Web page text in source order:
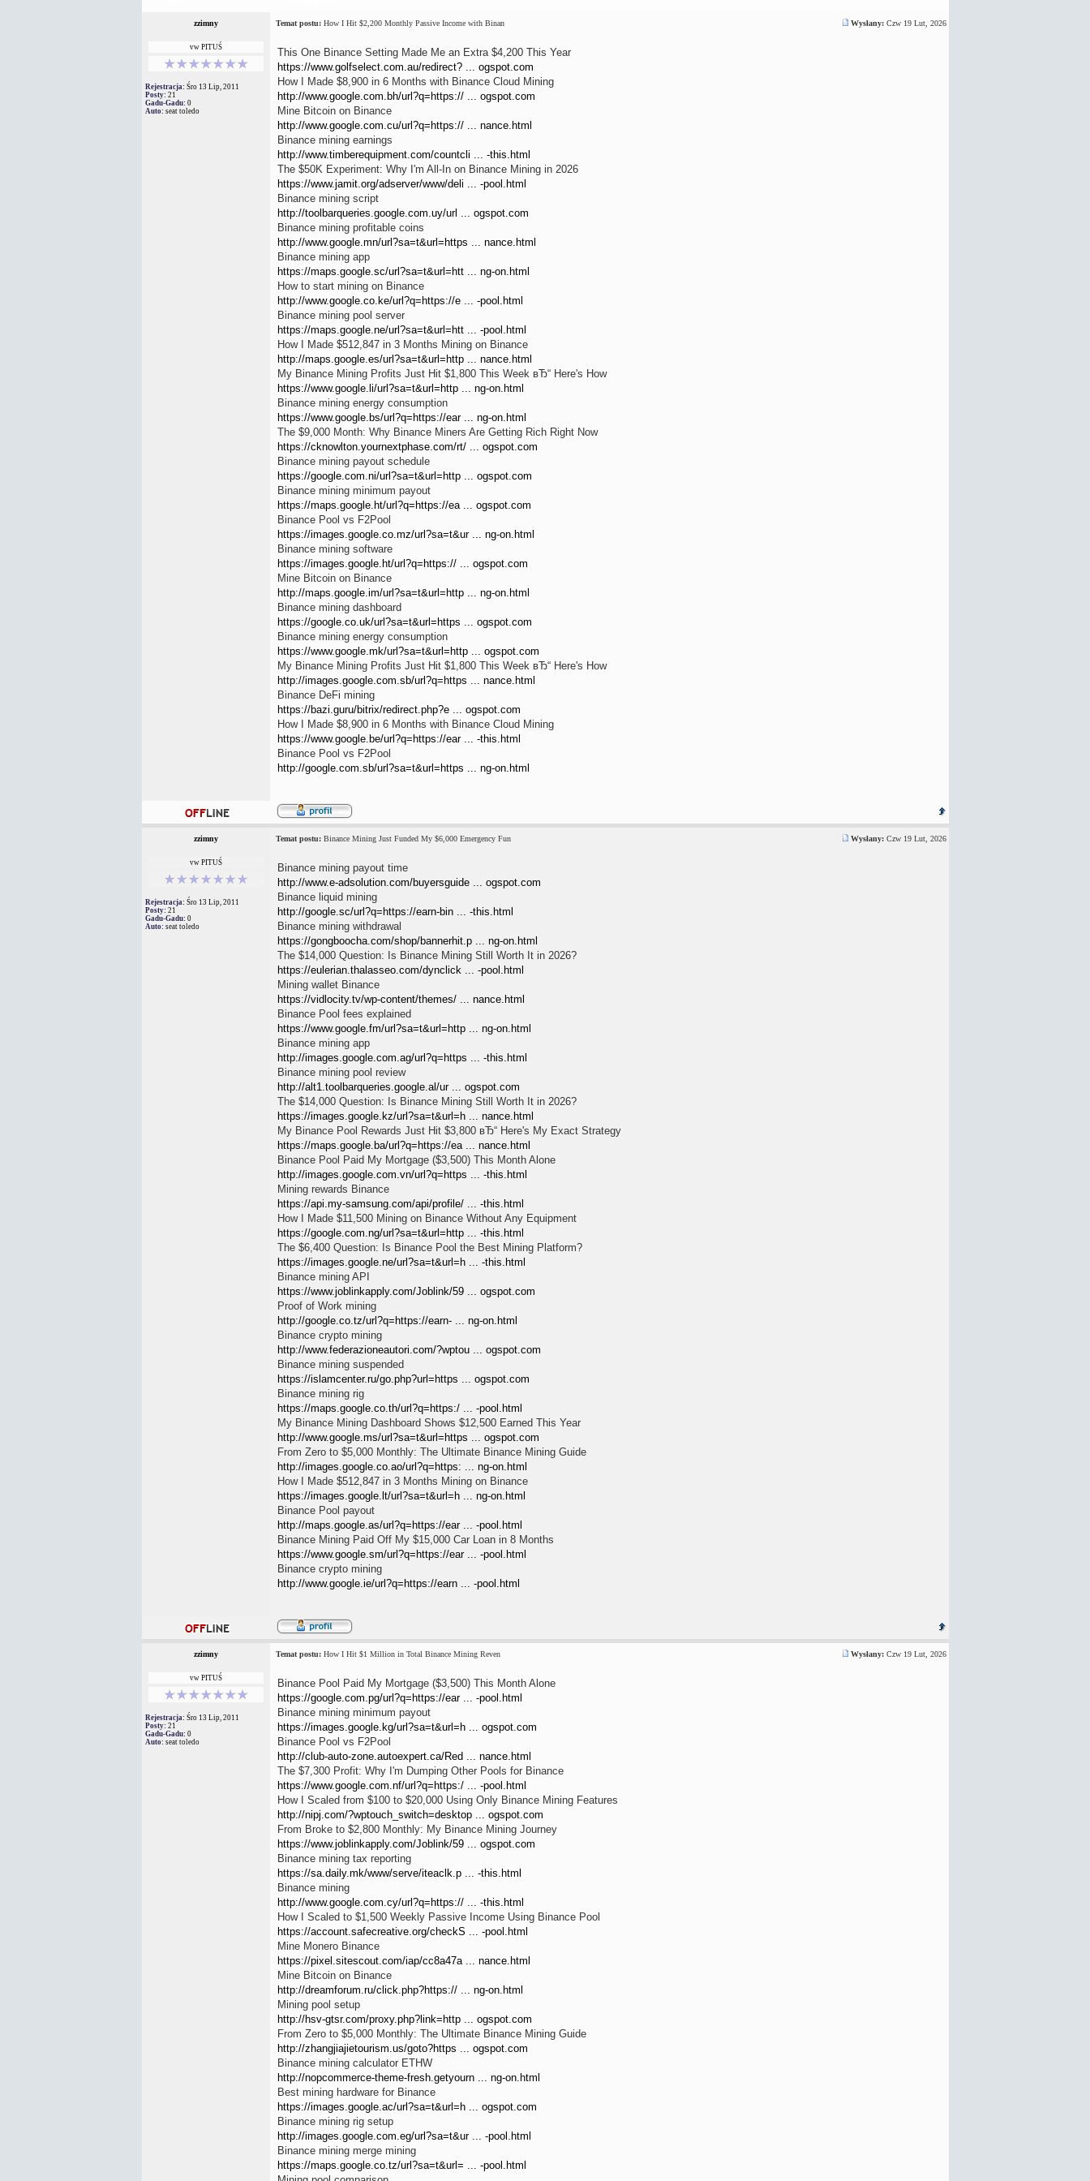
zzimny Temat postu:How I Hit $2,200 Monthly Passive Income with Binan Wysłany:Czw 19 Lut, 2026
vw PITUŚ
Rejestracja: Śro 13 Lip, 2011
Posty: 21
Gadu-Gadu: 0
Auto: seat toledo
This One Binance Setting Made Me an Extra $4,200 This Year
https://www.golfselect.com.au/redirect? ... ogspot.com
How I Made $8,900 in 6 Months with Binance Cloud Mining
http://www.google.com.bh/url?q=https:// ... ogspot.com
Mine Bitcoin on Binance
http://www.google.com.cu/url?q=https:// ... nance.html
Binance mining earnings
http://www.timberequipment.com/countcli ... -this.html
The $50K Experiment: Why I'm All-In on Binance Mining in 2026
https://www.jamit.org/adserver/www/deli ... -pool.html
Binance mining script
http://toolbarqueries.google.com.uy/url ... ogspot.com
Binance mining profitable coins
http://www.google.mn/url?sa=t&url=https ... nance.html
Binance mining app
https://maps.google.sc/url?sa=t&url=htt ... ng-on.html
How to start mining on Binance
http://www.google.co.ke/url?q=https://e ... -pool.html
Binance mining pool server
https://maps.google.ne/url?sa=t&url=htt ... -pool.html
How I Made $512,847 in 3 Months Mining on Binance
http://maps.google.es/url?sa=t&url=http ... nance.html
My Binance Mining Profits Just Hit $1,800 This Week вЂ“ Here's How
https://www.google.li/url?sa=t&url=http ... ng-on.html
Binance mining energy consumption
https://www.google.bs/url?q=https://ear ... ng-on.html
The $9,000 Month: Why Binance Miners Are Getting Rich Right Now
https://cknowlton.yournextphase.com/rt/ ... ogspot.com
Binance mining payout schedule
https://google.com.ni/url?sa=t&url=http ... ogspot.com
Binance mining minimum payout
https://maps.google.ht/url?q=https://ea ... ogspot.com
Binance Pool vs F2Pool
https://images.google.co.mz/url?sa=t&ur ... ng-on.html
Binance mining software
https://images.google.ht/url?q=https:// ... ogspot.com
Mine Bitcoin on Binance
http://maps.google.im/url?sa=t&url=http ... ng-on.html
Binance mining dashboard
https://google.co.uk/url?sa=t&url=https ... ogspot.com
Binance mining energy consumption
https://www.google.mk/url?sa=t&url=http ... ogspot.com
My Binance Mining Profits Just Hit $1,800 This Week вЂ“ Here's How
http://images.google.com.sb/url?q=https ... nance.html
Binance DeFi mining
https://bazi.guru/bitrix/redirect.php?e ... ogspot.com
How I Made $8,900 in 6 Months with Binance Cloud Mining
https://www.google.be/url?q=https://ear ... -this.html
Binance Pool vs F2Pool
http://google.com.sb/url?sa=t&url=https ... ng-on.html
zzimny Temat postu:Binance Mining Just Funded My $6,000 Emergency Fun Wysłany:Czw 19 Lut, 2026
vw PITUŚ
Rejestracja: Śro 13 Lip, 2011
Posty: 21
Gadu-Gadu: 0
Auto: seat toledo
Binance mining payout time
http://www.e-adsolution.com/buyersguide ... ogspot.com
Binance liquid mining
http://google.sc/url?q=https://earn-bin ... -this.html
Binance mining withdrawal
https://gongboocha.com/shop/bannerhit.p ... ng-on.html
The $14,000 Question: Is Binance Mining Still Worth It in 2026?
https://eulerian.thalasseo.com/dynclick ... -pool.html
Mining wallet Binance
https://vidlocity.tv/wp-content/themes/ ... nance.html
Binance Pool fees explained
https://www.google.fm/url?sa=t&url=http ... ng-on.html
Binance mining app
http://images.google.com.ag/url?q=https ... -this.html
Binance mining pool review
http://alt1.toolbarqueries.google.al/ur ... ogspot.com
The $14,000 Question: Is Binance Mining Still Worth It in 2026?
https://images.google.kz/url?sa=t&url=h ... nance.html
My Binance Pool Rewards Just Hit $3,800 вЂ“ Here's My Exact Strategy
https://maps.google.ba/url?q=https://ea ... nance.html
Binance Pool Paid My Mortgage ($3,500) This Month Alone
http://images.google.com.vn/url?q=https ... -this.html
Mining rewards Binance
https://api.my-samsung.com/api/profile/ ... -this.html
How I Made $11,500 Mining on Binance Without Any Equipment
https://google.com.ng/url?sa=t&url=http ... -this.html
The $6,400 Question: Is Binance Pool the Best Mining Platform?
https://images.google.ne/url?sa=t&url=h ... -this.html
Binance mining API
https://www.joblinkapply.com/Joblink/59 ... ogspot.com
Proof of Work mining
http://google.co.tz/url?q=https://earn- ... ng-on.html
Binance crypto mining
http://www.federazioneautori.com/?wptou ... ogspot.com
Binance mining suspended
https://islamcenter.ru/go.php?url=https ... ogspot.com
Binance mining rig
https://maps.google.co.th/url?q=https:/ ... -pool.html
My Binance Mining Dashboard Shows $12,500 Earned This Year
http://www.google.ms/url?sa=t&url=https ... ogspot.com
From Zero to $5,000 Monthly: The Ultimate Binance Mining Guide
http://images.google.co.ao/url?q=https: ... ng-on.html
How I Made $512,847 in 3 Months Mining on Binance
https://images.google.lt/url?sa=t&url=h ... ng-on.html
Binance Pool payout
http://maps.google.as/url?q=https://ear ... -pool.html
Binance Mining Paid Off My $15,000 Car Loan in 8 Months
https://www.google.sm/url?q=https://ear ... -pool.html
Binance crypto mining
http://www.google.ie/url?q=https://earn ... -pool.html
zzimny Temat postu:How I Hit $1 Million in Total Binance Mining Reven Wysłany:Czw 19 Lut, 2026
vw PITUŚ
Rejestracja: Śro 13 Lip, 2011
Posty: 21
Gadu-Gadu: 0
Auto: seat toledo
Binance Pool Paid My Mortgage ($3,500) This Month Alone
https://google.com.pg/url?q=https://ear ... -pool.html
Binance mining minimum payout
https://images.google.kg/url?sa=t&url=h ... ogspot.com
Binance Pool vs F2Pool
http://club-auto-zone.autoexpert.ca/Red ... nance.html
The $7,300 Profit: Why I'm Dumping Other Pools for Binance
https://www.google.com.nf/url?q=https:/ ... -pool.html
How I Scaled from $100 to $20,000 Using Only Binance Mining Features
http://nipj.com/?wptouch_switch=desktop ... ogspot.com
From Broke to $2,800 Monthly: My Binance Mining Journey
https://www.joblinkapply.com/Joblink/59 ... ogspot.com
Binance mining tax reporting
https://sa.daily.mk/www/serve/iteaclk.p ... -this.html
Binance mining
http://www.google.com.cy/url?q=https:// ... -this.html
How I Scaled to $1,500 Weekly Passive Income Using Binance Pool
https://account.safecreative.org/checkS ... -pool.html
Mine Monero Binance
https://pixel.sitescout.com/iap/cc8a47a ... nance.html
Mine Bitcoin on Binance
http://dreamforum.ru/click.php?https:// ... ng-on.html
Mining pool setup
http://hsv-gtsr.com/proxy.php?link=http ... ogspot.com
From Zero to $5,000 Monthly: The Ultimate Binance Mining Guide
http://zhangjiajietourism.us/goto?https ... ogspot.com
Binance mining calculator ETHW
http://nopcommerce-theme-fresh.getyourn ... ng-on.html
Best mining hardware for Binance
https://images.google.ac/url?sa=t&url=h ... ogspot.com
Binance mining rig setup
http://images.google.com.eg/url?sa=t&ur ... -pool.html
Binance mining merge mining
https://maps.google.co.tz/url?sa=t&url= ... -pool.html